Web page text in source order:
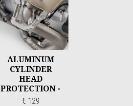
ALUMINUM
CYLINDER
HEAD
PROTECTION -
CNC
€ 129